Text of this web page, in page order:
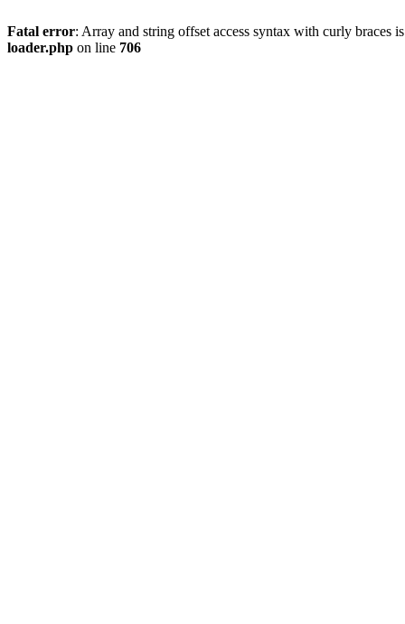
Fatal error: Array and string offset access syntax with curly braces
loader.php on line 706